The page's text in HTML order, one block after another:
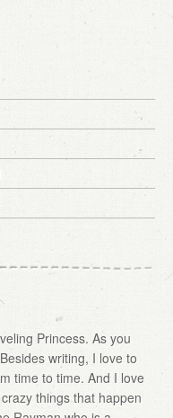
Princess. As you
writing, I love to
time to time. And I love
things that happen